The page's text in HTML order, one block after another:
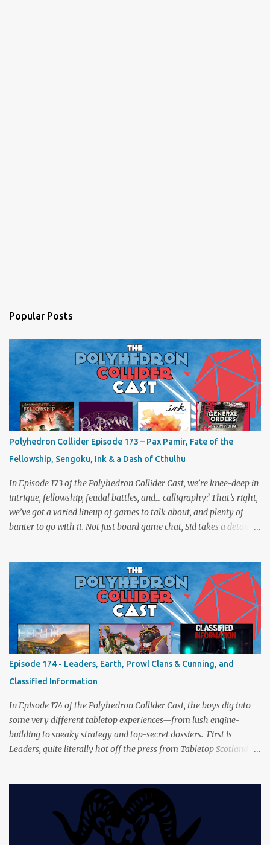
Popular Posts
Polyhedron Collider Episode 173 – Pax Pamir, Fate of the
Fellowship, Sengoku, Ink & a Dash of Cthulhu
In Episode 173 of the Polyhedron Collider Cast, we’re knee-deep in
intrigue, fellowship, feudal battles, and… calligraphy? That’s right,
we’ve got a varied lineup of games to talk about, and plenty of
banter to go with it. Not just board game chat, Sid takes a detour
madness, and perhaps one or two sanity checks.As always, expect
a healthy mix of strategy talk, tangents, and the usual Collider
nonsense. Pax Pamir We revisit Cole Wehrle’s masterpiece of
politics, shifting alliances, and fragile empires in 19th century
Afghanistan. Is it still as brilliant—and brutal—as we remember?
The Lord of the Rings: Fate of the Fellowship Middle-earth gets a
fresh spin in this new take on Tolkien’s epic. We explore whether it
captures the tension, the drama, and the journey of the Fellowship
(with fewer second breakfasts). General Orders: Sengoku Jidai Two
players, on...
Episode 174 - Leaders, Earth, Prowl Clans & Cunning, and
Classified Information
In Episode 174 of the Polyhedron Collider Cast, the boys dig into
some very different tabletop experiences—from lush engine-
building to sneaky strategy and top-secret dossiers. First is
Leaders, quite literally hot off the press from Tabletop Scotland
engage in a little two-player espionage in Classified Information
and provoke all out chaos in Prowl: Clans & Cunning Alongside the
reviews, there’s the usual Collider mix of banter, tangents, and
questionable metaphors (and of course discussions about the best